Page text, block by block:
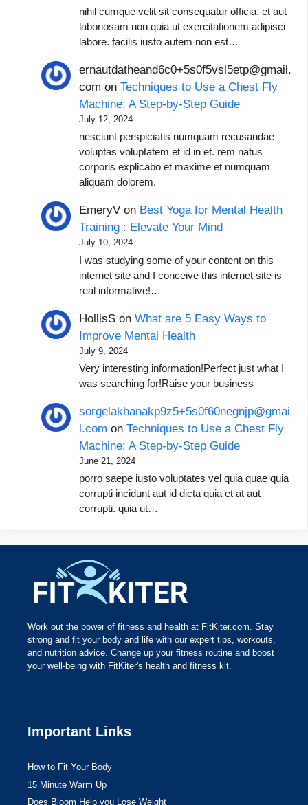
nihil cumque velit sit consequatur officia. et aut
laboriosam non quia ut exercitationem adipisci
labore. facilis iusto autem non est…
ernautdatheand6c0+5s0f5vsl5etp@gmail.
com onTechniques to Use a Chest Fly
Machine: A Step-by-Step Guide
July 12, 2024
nesciunt perspiciatis numquam recusandae
voluptas voluptatem et id in et. rem natus
corporis explicabo et maxime et numquam
aliquam dolorem.
EmeryV on Best Yoga for Mental Health
Training : Elevate Your Mind
July 10, 2024
I was studying some of your content on this
internet site and I conceive this internet site is
real informative!…
HollisS onWhat are 5 Easy Ways to
Improve Mental Health
July 9, 2024
Very interesting information!Perfect just what I
was searching for!Raise your business
sorgelakhanakp9z5+5s0f60negnjp@gmai
l.com onTechniques to Use a Chest Fly
Machine: A Step-by-Step Guide
June 21, 2024
porro saepe iusto voluptates vel quia quae quia
corrupti incidunt aut id dicta quia et at aut
corrupti. quia ut…
Work out the power of fitness and health at FitKiter.com. Stay
strong and fit your body and life with our expert tips, workouts,
and nutrition advice. Change up your fitness routine and boost
your well-being with FitKiter's health and fitness kit.
Important Links
How to Fit Your Body
15 Minute Warm Up
Does Bloom Help you Lose Weight